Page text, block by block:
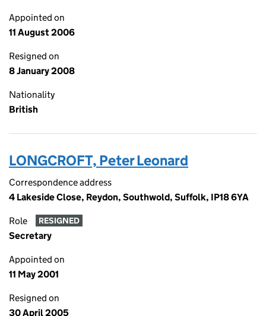
Appointed on
11 August 2006
Resigned on
8 January 2008
Nationality
British
LONGCROFT, Peter Leonard
Correspondence address
4 Lakeside Close, Reydon, Southwold, Suffolk, IP18 6YA
Role RESIGNED
Secretary
Appointed on
11 May 2001
Resigned on
30 April 2005